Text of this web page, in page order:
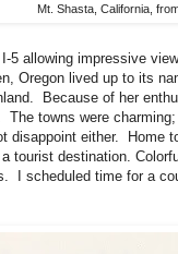
Mt. Shasta, California,
5 allowing impressive
Oregon lived up to its
Because of her
towns were
disappoint either. Home
atourist destination.
I scheduled time for a